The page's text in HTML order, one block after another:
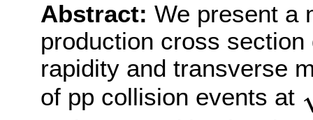
Abstract: We present a
production cross
rapidity and transverse
of pp collision events at
s=